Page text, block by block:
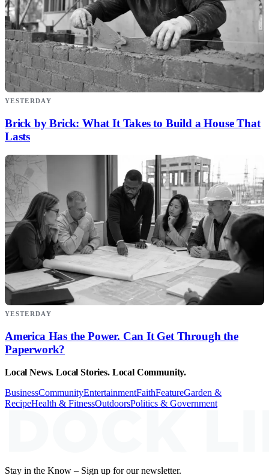
YESTERDAY
Brick by Brick: What It Takes to Build a House That
Lasts
YESTERDAY
America Has the Power. Can It Get Through the
Paperwork?
Local News. Local Stories. Local Community.
BusinessCommunityEntertainmentFaithFeatureGarden &
RecipeHealth & FitnessOutdoorsPolitics & Government
Stay in the Know – Sign up for our newsletter.